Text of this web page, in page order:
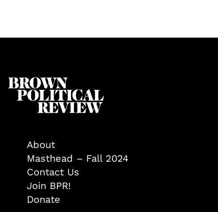
About
Masthead – Fall 2024
Contact Us
Join BPR!
Donate